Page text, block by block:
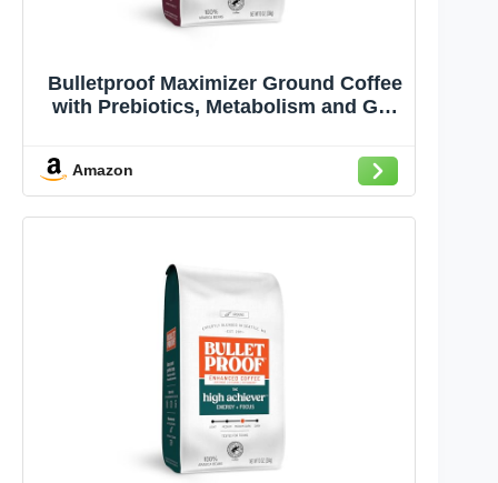
Bulletproof Maximizer Ground Coffee
with Prebiotics, Metabolism and Gut
for Toxins, Medium-Dark Roast, 10 oz
Amazon